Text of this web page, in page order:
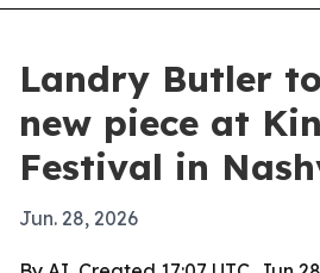
Landry Butler
new piece at
Festival in
Jun. 28, 2026